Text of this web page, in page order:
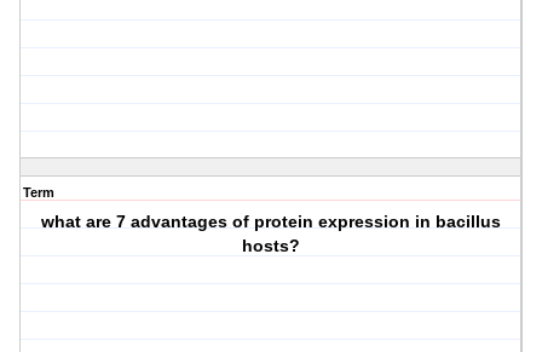
Term
what are 7 advantages of protein expression in bacillus
hosts?